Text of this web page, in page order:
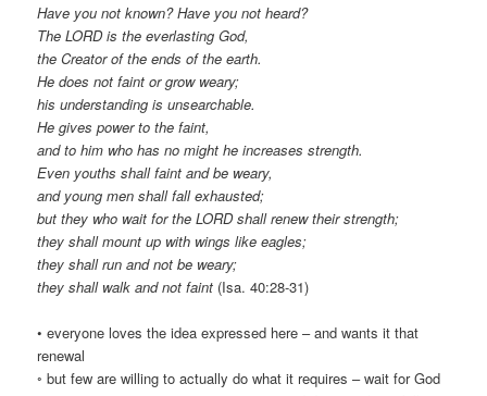
Have you not known? Have you not heard?
The LORD is the everlasting God,
the Creator of the ends of the earth.
He does not faint or grow weary;
his understanding is unsearchable.
He gives power to the faint,
and to him who has no might he increases strength.
Even youths shall faint and be weary,
and young men shall fall exhausted;
but they who wait for the LORD shall renew their strength;
they shall mount up with wings like eagles;
they shall run and not be weary;
they shall walk and not faint (Isa. 40:28-31)
• everyone loves the idea expressed here – and wants it that
renewal
◦ but few are willing to actually do what it requires – wait for God